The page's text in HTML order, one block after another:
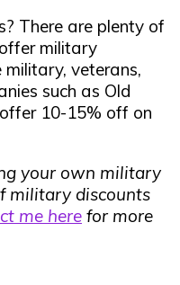
There are plenty of
military
veterans,
such as Old
10-15% off on
your own military
military discounts
me here for more